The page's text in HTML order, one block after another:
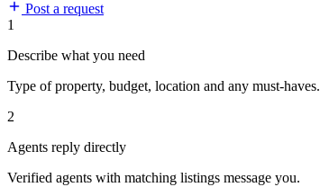
Post a request
1
Describe what you need
Type of property, budget, location and any must-haves.
2
Agents reply directly
Verified agents with matching listings message you.